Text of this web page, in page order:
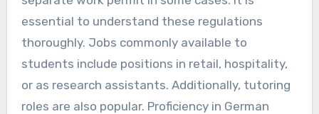
essential to understand these regulations
thoroughly. Jobs commonly available to
students include positions in retail, hospitality,
or as research assistants. Additionally, tutoring
roles are also popular. Proficiency in German